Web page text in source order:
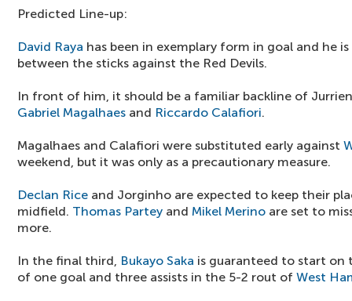
Predicted Line-up:
David Raya has been in exemplary form in goal and he
between the sticks against the Red Devils.
In front of him, it should be a familiar backline of
Gabriel Magalhaes and Riccardo Calafiori.
Magalhaes and Calafiori were substituted early against
weekend, but it was only as a precautionary measure.
Declan Rice and Jorginho are expected to keep their
midfield. Thomas Partey and Mikel Merino are set to
more.
In the final third, Bukayo Saka is guaranteed to start on
of one goal and three assists in the 5-2 rout of West